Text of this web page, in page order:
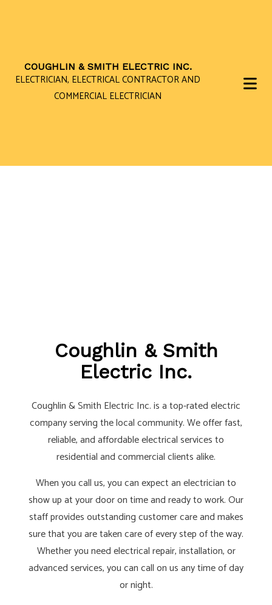
COUGHLIN & SMITH ELECTRIC INC.
ELECTRICIAN, ELECTRICAL CONTRACTOR AND
COMMERCIAL ELECTRICIAN
Coughlin & Smith
Electric Inc.
Coughlin & Smith Electric Inc. is a top-rated electric
company serving the local community. We offer fast,
reliable, and affordable electrical services to
residential and commercial clients alike.
When you call us, you can expect an electrician to
show up at your door on time and ready to work. Our
staff provides outstanding customer care and makes
sure that you are taken care of every step of the way.
Whether you need electrical repair, installation, or
advanced services, you can call on us any time of day
or night.